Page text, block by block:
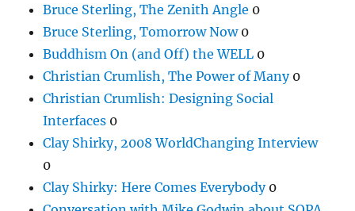
Bruce Sterling, The Zenith Angle 0
Bruce Sterling, Tomorrow Now0
Buddhism On (and Off) the WELL 0
Christian Crumlish, The Power of Many0
Christian Crumlish: Designing Social
Interfaces 0
Clay Shirky, 2008 WorldChanging Interview
0
Clay Shirky: Here Comes Everybody0